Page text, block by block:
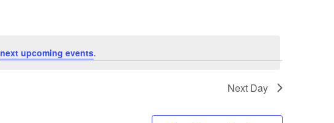
next upcoming events.
Next Day